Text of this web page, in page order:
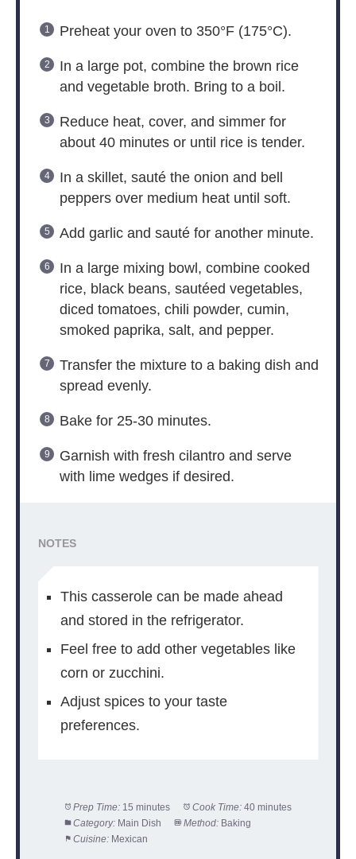
Preheat your oven to 350°F (175°C).
In a large pot, combine the brown rice
and vegetable broth. Bring to a boil.
Reduce heat, cover, and simmer for
about 40 minutes or until rice is tender.
In a skillet, sauté the onion and bell
peppers over medium heat until soft.
Add garlic and sauté for another minute.
In a large mixing bowl, combine cooked
rice, black beans, sautéed vegetables,
diced tomatoes, chili powder, cumin,
smoked paprika, salt, and pepper.
Transfer the mixture to a baking dish and
spread evenly.
Bake for 25-30 minutes.
Garnish with fresh cilantro and serve
with lime wedges if desired.
NOTES
This casserole can be made ahead
and stored in the refrigerator.
Feel free to add other vegetables like
corn or zucchini.
Adjust spices to your taste
preferences.
Prep Time: 15 minutes Cook Time: 40 minutes
Category: Main Dish Method: Baking
Cuisine: Mexican